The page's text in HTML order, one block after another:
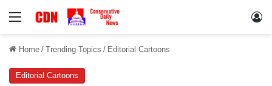
Menu
Home / Trending Topics / Editorial Cartoons
Editorial Cartoons